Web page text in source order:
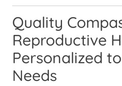
Quality
Reproductive
Personalized
Needs